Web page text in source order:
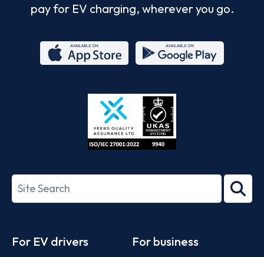
pay for EV charging, wherever you go.
Store
27001-
Search
term
For EV drivers For business